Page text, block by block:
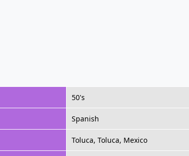
50's
Spanish
Toluca, Toluca, Mexico